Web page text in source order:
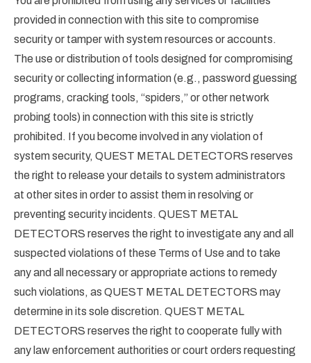
provided in connection with this site to compromise
security or tamper with system resources or accounts.
The use or distribution of tools designed for compromising
security or collecting information (e.g., password guessing
programs, cracking tools, “spiders,” or other network
probing tools) in connection with this site is strictly
prohibited. If you become involved in any violation of
system security, QUEST METAL DETECTORS reserves
the right to release your details to system administrators
at other sites in order to assist them in resolving or
preventing security incidents. QUEST METAL
DETECTORS reserves the right to investigate any and all
suspected violations of these Terms of Use and to take
any and all necessary or appropriate actions to remedy
such violations, as QUEST METAL DETECTORS may
determine in its sole discretion. QUEST METAL
DETECTORS reserves the right to cooperate fully with
any law enforcement authorities or court orders requesting